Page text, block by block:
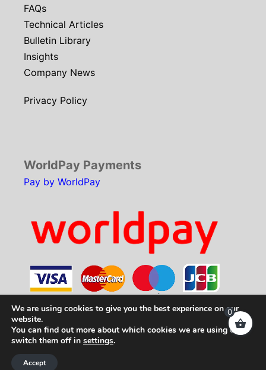
FAQs
Technical Articles
Bulletin Library
Insights
Company News
Privacy Policy
WorldPay Payments
Pay by WorldPay
Copyright © 2026SCH Technologies. All rights
We are using cookies to give you the best experience on our
website.
You can find out more about which cookies we are using or
switch them off in settings.
Accept
0